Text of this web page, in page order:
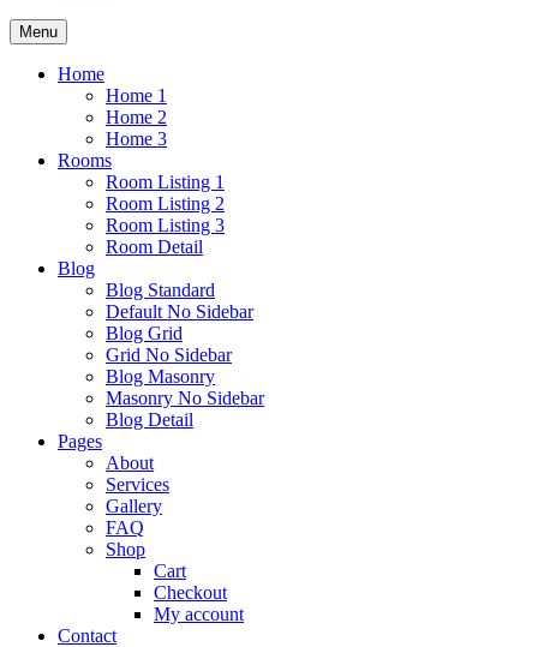
Menu
Home
Home 1
Home 2
Home 3
Rooms
Room Listing 1
Room Listing 2
Room Listing 3
Room Detail
Blog
Blog Standard
Default No Sidebar
Blog Grid
Grid No Sidebar
Blog Masonry
Masonry No Sidebar
Blog Detail
Pages
About
Services
Gallery
FAQ
Shop
Cart
Checkout
My account
Contact